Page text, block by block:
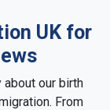
UK for
about our birth
From